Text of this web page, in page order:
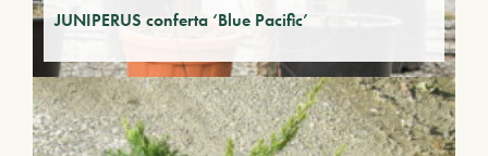
JUNIPERUS conferta ‘Blue Pacific’